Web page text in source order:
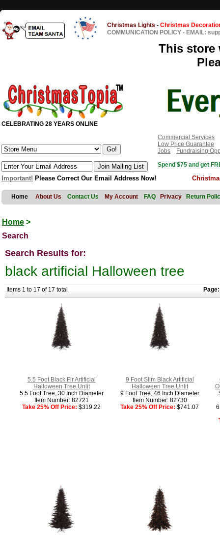
Christmas Lights - Christmas
COMMUNICATION POLICY - EMAIL:
This store
CELEBRATING 28 YEARS ONLINE
Commercial Services
Low Price Guarantee
Jobs
Fundraising
Spend $75 and get
Important! Please Correct Our Email Address Now!
Home About Us Contact Us My Account FAQ Privacy Return
Home >
Search
Search Results for:
black artificial Halloween tree
Items 1 to 17 of 17 total Page:
5.5 Foot Black Fir Artificial
Halloween Tree Unlit
5.5 Foot Tree, 30 Inch Diameter
Item Number: 82721
Take 25% Off Price: $319.22
9 Foot Slim Black Artificial
Halloween Tree Unlit
9 Foot Tree, 46 Inch Diameter
Item Number: 82730
Take 25% Off Price: $741.07